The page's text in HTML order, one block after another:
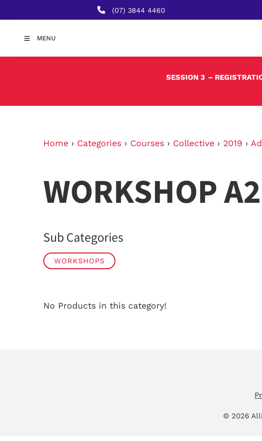
(07) 3844 4460
MENU
SESSION 3 –
Home › Categories › Courses › Collective › 2019 ›
WORKSHOP
Sub Categories
WORKSHOPS
No Products in this category!
© 2026